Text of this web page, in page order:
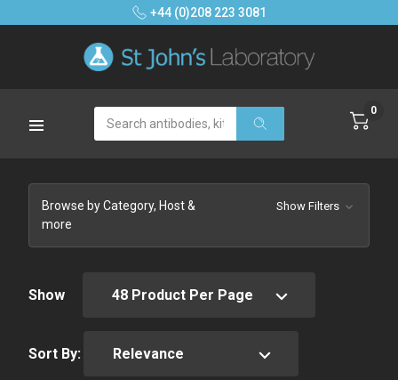
+44 (0)208 223 3081
Search 0
Browse by Category, Host &
more
Show Filters
Show
Sort By: